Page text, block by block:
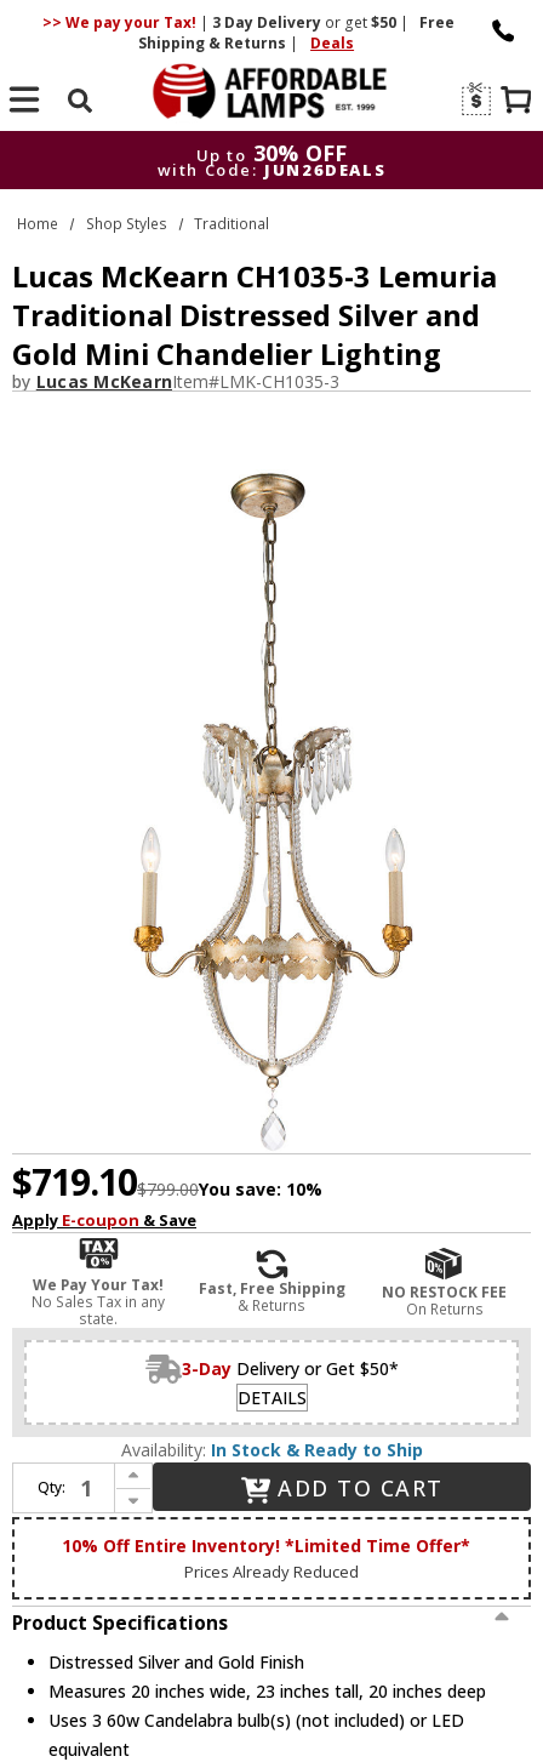
>> We pay your Tax! | 3 DayDelivery or get$50 |
Free
Shipping & Returns | Deals
Search
Up to 30% OFF
with Code: JUN26DEALS
Up to
30% OFF
with Code: JUN26DEALS
Home Shop Styles Traditional
Lucas McKearn CH1035-3 Lemuria
Traditional Distressed Silver and
Gold Mini Chandelier Lighting
by Lucas McKearnItem#LMK-CH1035-3
$719.10$799.00You save: 10%
Apply E-coupon & Save
We Pay Your Tax!
No Sales Tax in any
state.
Fast, Free Shipping
& Returns
NO RESTOCK FEE
On Returns
3-Day Delivery or Get $50*
DETAILS
Availability: In Stock & Ready to Ship
Qty:
Increase Quantity of Lucas McKearn CH1035-3 Lemuria Traditional Distressed Silver and Gold Mini Chandelier Lighting
Decrease Quantity of Lucas McKearn CH1035-3 Lemuria Traditional Distressed Silver and Gold Mini Chandelier Lighting
ADD TO CART
10% Off Entire Inventory! *Limited Time Offer*
Prices Already Reduced
Product Specifications
Distressed Silver and Gold Finish
Measures 20 inches wide, 23 inches tall, 20 inches deep
Uses 3 60w Candelabra bulb(s) (not included) or LED
equivalent